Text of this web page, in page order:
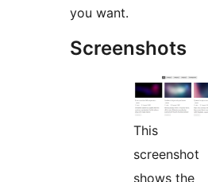
you want.
Screenshots
This
screenshot
shows the